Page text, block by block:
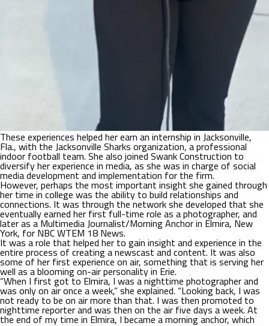
These experiences helped her earn an internship in Jacksonville,
Fla., with the Jacksonville Sharks organization, a professional
indoor football team. She also joined Swank Construction to
diversify her experience in media, as she was in charge of social
media development and implementation for the firm.
However, perhaps the most important insight she gained through
her time in college was the ability to build relationships and
connections. It was through the network she developed that she
eventually earned her first full-time role as a photographer, and
later as a Multimedia Journalist/Morning Anchor in Elmira, New
York, for NBC WTEM 18 News.
It was a role that helped her to gain insight and experience in the
entire process of creating a newscast and content. It was also
some of her first experience on air, something that is serving her
well as a blooming on-air personality in Erie.
“When I first got to Elmira, I was a nighttime photographer and
was only on air once a week,” she explained. “Looking back, I was
not ready to be on air more than that. I was then promoted to
nighttime reporter and was then on the air five days a week. At
the end of my time in Elmira, I became a morning anchor, which